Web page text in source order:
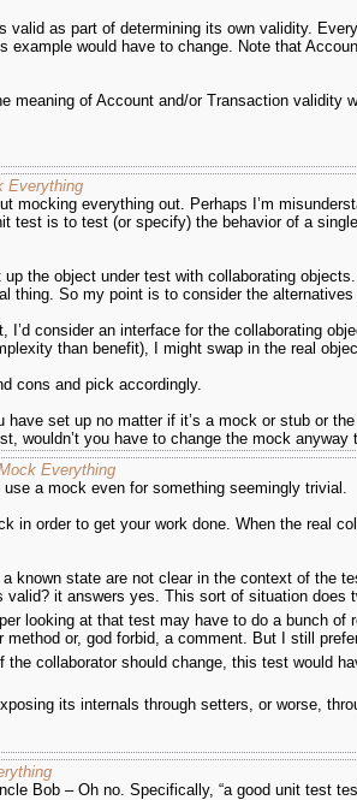
valid as part of determining its own validity.
example would have to change. Note that
meaning of Account and/or Transaction
Everything
mocking everything out. Perhaps I’m
test is to test (or specify) the behavior of a
the object under test with collaborating
thing. So my point is to consider the
I’d consider an interface for the collaborating
than benefit), I might swap in the real
cons and pick accordingly.
set up no matter if it’s a mock or stub or
wouldn’t you have to change the mock
Everything
a mock even for something seemingly trivial.
in order to get your work done. When the real
known state are not clear in the context of the
it answers yes. This sort of situation does
looking at that test may have to do a bunch
method or, god forbid, a comment. But I still
collaborator should change, this test would
its internals through setters, or worse,
Bob – Oh no. Specifically, “a good unit test